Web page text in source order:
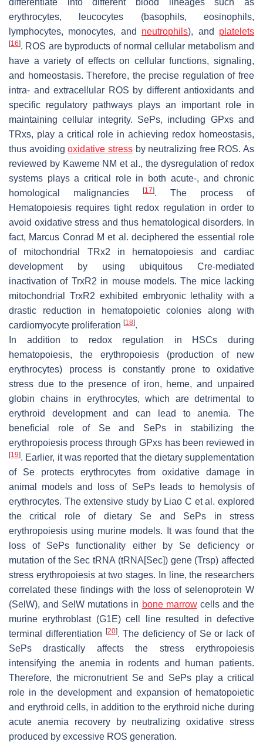
differentiate into different blood lineages such as
erythrocytes, leucocytes (basophils, eosinophils,
lymphocytes, monocytes, and neutrophils), and platelets
[16]. ROS are byproducts of normal cellular metabolism and
have a variety of effects on cellular functions, signaling,
and homeostasis. Therefore, the precise regulation of free
intra- and extracellular ROS by different antioxidants and
specific regulatory pathways plays an important role in
maintaining cellular integrity. SePs, including GPxs and
TRxs, play a critical role in achieving redox homeostasis,
thus avoidingoxidative stressby neutralizing free ROS. As
reviewed by Kaweme NM et al., the dysregulation of redox
systems plays a critical role in both acute-, and chronic
homological malignancies
[17]. The process of
Hematopoiesis requires tight redox regulation in order to
avoid oxidative stress and thus hematological disorders. In
fact, Marcus Conrad M et al. deciphered the essential role
of mitochondrial TRx2 in hematopoiesis and cardiac
development by using ubiquitous Cre-mediated
inactivation of TrxR2 in mouse models. The mice lacking
mitochondrial TrxR2 exhibited embryonic lethality with a
drastic reduction in hematopoietic colonies along with
cardiomyocyte proliferation [18].
In addition to redox regulation in HSCs during
hematopoiesis, the erythropoiesis (production of new
erythrocytes) process is constantly prone to oxidative
stress due to the presence of iron, heme, and unpaired
globin chains in erythrocytes, which are detrimental to
erythroid development and can lead to anemia. The
beneficial role of Se and SePs in stabilizing the
erythropoiesis process through GPxs has been reviewed in
[19]. Earlier, it was reported that the dietary supplementation
of Se protects erythrocytes from oxidative damage in
animal models and loss of SePs leads to hemolysis of
erythrocytes. The extensive study by Liao C et al. explored
the critical role of dietary Se and SePs in stress
erythropoiesis using murine models. It was found that the
loss of SePs functionality either by Se deficiency or
mutation of the Sec tRNA (tRNA[Sec]) gene (Trsp) affected
stress erythropoiesis at two stages. In line, the researchers
correlated these findings with the loss of selenoprotein W
(SelW), and SelW mutations in bone marrowcells and the
murine erythroblast (G1E) cell line resulted in defective
terminal differentiation
[20]. The deficiency of Se or lack of
SePs drastically affects the stress erythropoiesis
intensifying the anemia in rodents and human patients.
Therefore, the micronutrient Se and SePs play a critical
role in the development and expansion of hematopoietic
and erythroid cells, in addition to the erythroid niche during
acute anemia recovery by neutralizing oxidative stress
produced by excessive ROS generation.